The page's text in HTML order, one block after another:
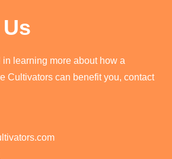
in learning more about how a
Cultivators can benefit you, contact